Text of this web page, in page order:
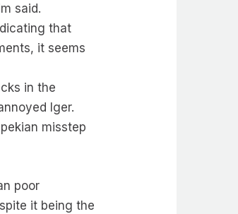
said.
that
it seems
in the
Iger.
misstep
poor
it being the